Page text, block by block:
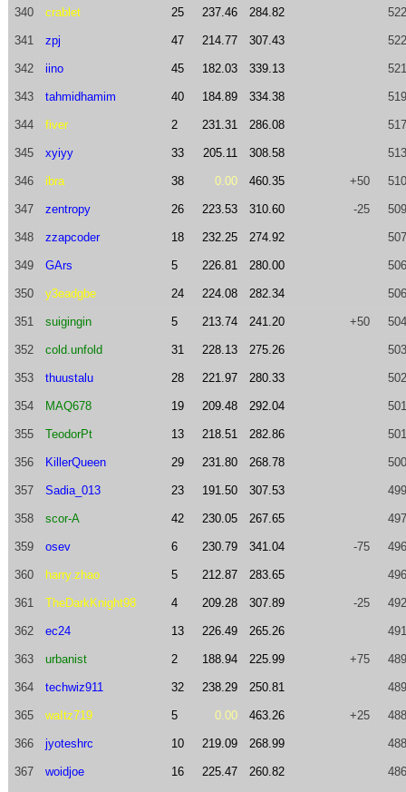
340 crablet 25 237.46 284.82
341 zpj 47 214.77 307.43
342 iino 45 182.03 339.13
343 tahmidhamim 40 184.89 334.38
344 fiver 2 231.31 286.08
345 xyiyy 33 205.11 308.58
346 ibra 38 0.00 460.35 +50
347 zentropy 26 223.53 310.60 -25
348 zzapcoder 18 232.25 274.92
349 GArs 5 226.81 280.00
350 y3eadgbe 24 224.08 282.34
351 suigingin 5 213.74 241.20 +50
352 cold.unfold 31 228.13 275.26
353 thuustalu 28 221.97 280.33
354 MAQ678 19 209.48 292.04
355 TeodorPt 13 218.51 282.86
356 KillerQueen 29 231.80 268.78
357 Sadia_013 23 191.50 307.53
358 scor-A 42 230.05 267.65
359 osev 6 230.79 341.04 -75
360 harry.zhao 5 212.87 283.65
361 TheDarkKnight98 4 209.28 307.89 -25
362 ec24 13 226.49 265.26
363 urbanist 2 188.94 225.99 +75
364 techwiz911 32 238.29 250.81
365 waItz719 5 0.00 463.26 +25
366 jyoteshrc 10 219.09 268.99
367 woidjoe 16 225.47 260.82